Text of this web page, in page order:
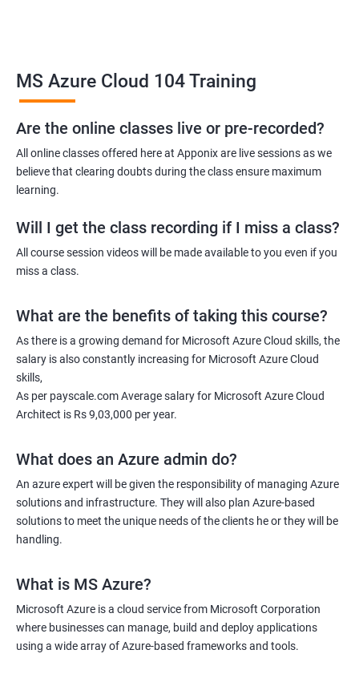
Azure Administrator
Azure Developer
Azure Solution Architect
Azure DevOps Engineer
Cloud administrator
2000+ Ratings
MS Azure Cloud 104 Training
Are the online classes live or pre-recorded?
All online classes offered here at Apponix are live sessions as we
believe that clearing doubts during the class ensure maximum
learning.
Will I get the class recording if I miss a class?
All course session videos will be made available to you even if you
miss a class.
What are the benefits of taking this course?
As there is a growing demand for Microsoft Azure Cloud skills, the
salary is also constantly increasing for Microsoft Azure Cloud
skills,
As per payscale.com Average salary for Microsoft Azure Cloud
Architect is Rs 9,03,000 per year.
What does an Azure admin do?
An azure expert will be given the responsibility of managing Azure
solutions and infrastructure. They will also plan Azure-based
solutions to meet the unique needs of the clients he or they will be
handling.
What is MS Azure?
Microsoft Azure is a cloud service from Microsoft Corporation
where businesses can manage, build and deploy applications
using a wide array of Azure-based frameworks and tools.